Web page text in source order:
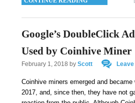
Google’s DoubleClick
Used by Coinhive Miner
February 1, 2018 by Scott
Coinhive miners emerged and
2017, and, since then, they have not